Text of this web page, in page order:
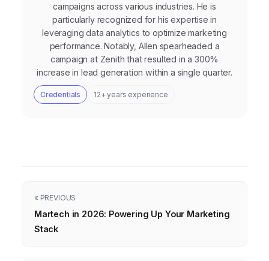
campaigns across various industries. He is
particularly recognized for his expertise in
leveraging data analytics to optimize marketing
performance. Notably, Allen spearheaded a
campaign at Zenith that resulted in a 300%
increase in lead generation within a single quarter.
Credentials 12+ years experience
« PREVIOUS
Martech in 2026: Powering Up Your Marketing
Stack